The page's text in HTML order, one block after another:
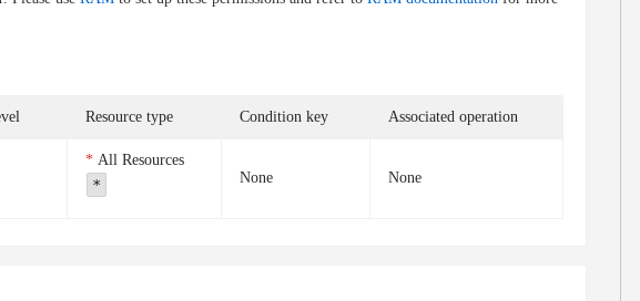
Resource type Condition key Associated operation
All Resources
* None None